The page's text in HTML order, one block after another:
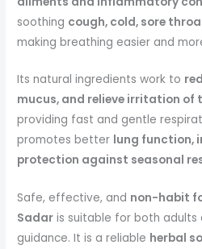
soothing cough, cold, sore
making breathing easier and
Its natural ingredients work to
mucus, and relieve irritation of
providing fast and gentle
promotes better lung function,
protection against seasonal
Safe, effective, and non-habit
Sadar is suitable for both adults
guidance. It is a reliable herbal